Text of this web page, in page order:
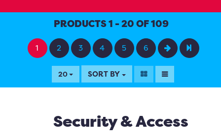
PRODUCTS 1 - 20 OF 109
1 2 3 4 5 6
20 SORT BY
Security & Access